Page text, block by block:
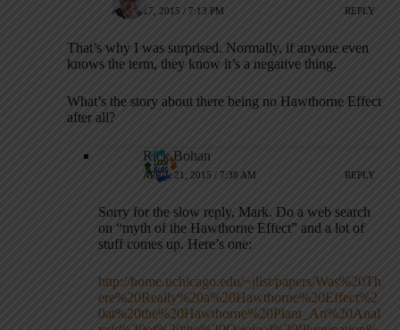
APRIL 17, 2015 / 7:13 PM REPLY
That’s why I was surprised. Normally, if anyone even
knows the term, they know it’s a negative thing.
What’s the story about there being no Hawthorne Effect
after all?
Rick Bohan
APRIL 21, 2015 / 7:38 AM REPLY
Sorry for the slow reply, Mark. Do a web search
on “myth of the Hawthorne Effect” and a lot of
stuff comes up. Here’s one:
http://home.uchicago.edu/~jlist/papers/Was%20Th
ere%20Really%20a%20Hawthorne%20Effect%2
0at%20the%20Hawthorne%20Plant_An%20Anal